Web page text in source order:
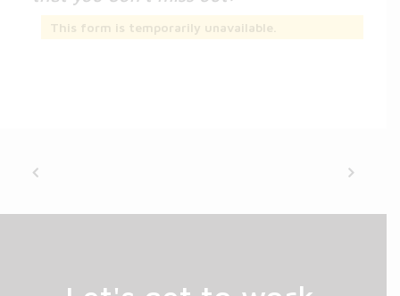
This form is temporarily unavailable.